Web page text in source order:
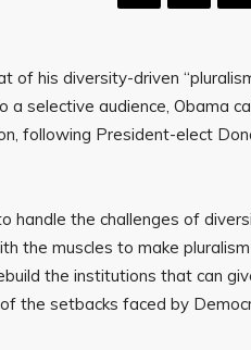
his diversity-driven
a selective audience, Obama
following President-elect
handle the challenges of
the muscles to make
the institutions that can
the setbacks faced by